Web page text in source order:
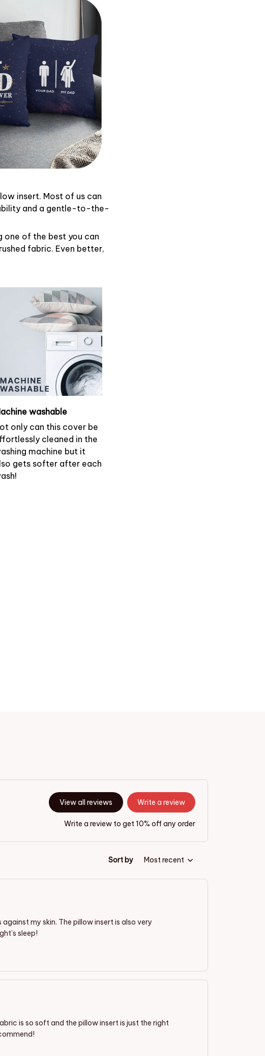
insert. Most of us can
and a gentle-to-the-
one of the best you can
fabric. Even better,
washable
only can this cover be
cleaned in the
machine but it
gets softer after each
View all reviews Write a review
Write a review to get 10% off any order
Sort by Most recent
my skin. The pillow insert is also very
sleep!
is so soft and the pillow insert is just the right